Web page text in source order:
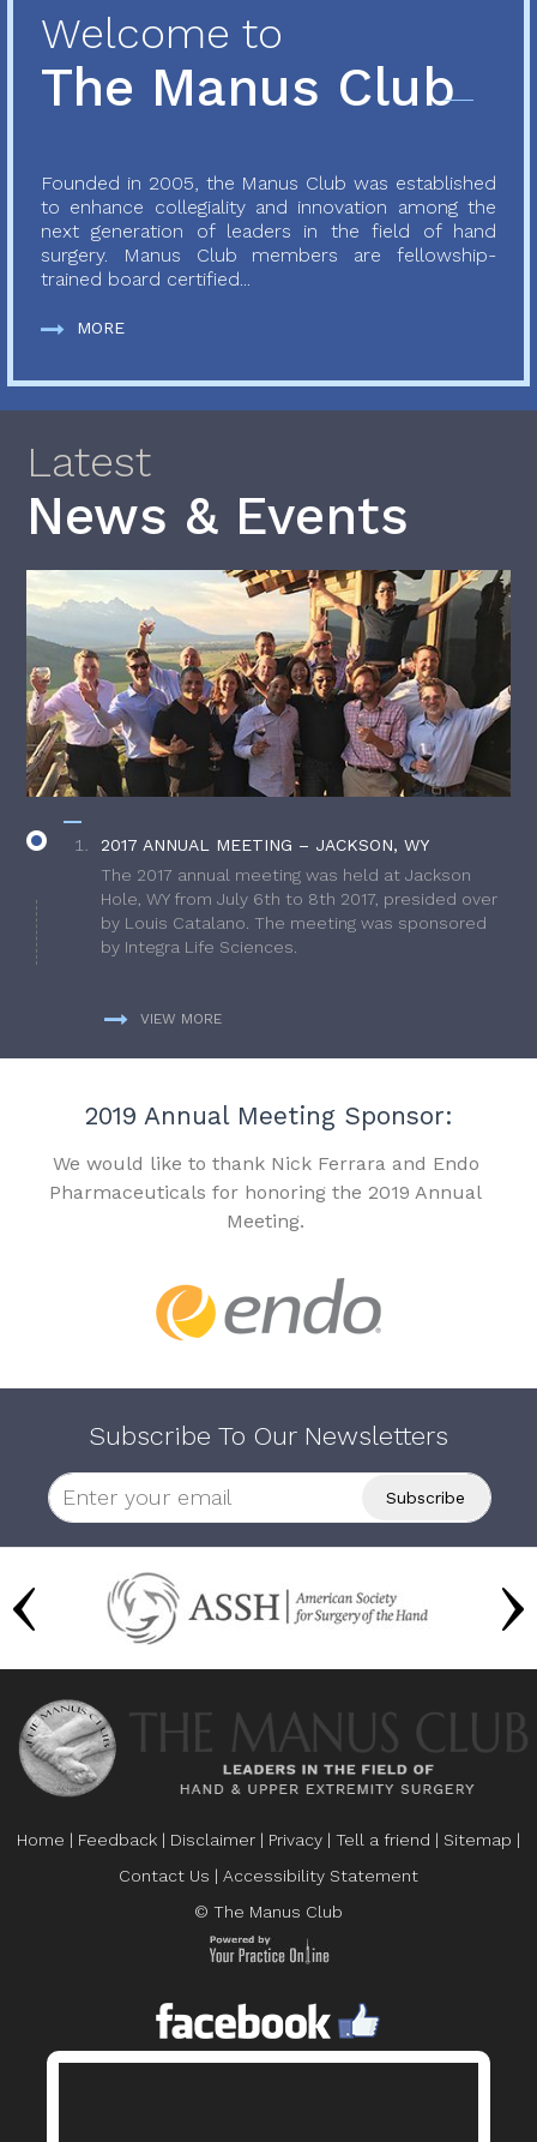
Welcome to
The Manus Club
Founded in 2005, the Manus Club was established
to enhance collegiality and innovation among the
next generation of leaders in the field of hand
surgery. Manus Club members are fellowship-
trained board certified...
MORE
Latest
News & Events
2017 ANNUAL MEETING – JACKSON, WY
The 2017 annual meeting was held at Jackson
Hole, WY from July 6th to 8th 2017, presided over
by Louis Catalano. The meeting was sponsored
by Integra Life Sciences.
VIEW MORE
2019 Annual Meeting Sponsor:
We would like to thank Nick Ferrara and Endo
Pharmaceuticals for honoring the 2019 Annual
Meeting.
Subscribe To Our Newsletters
Home | Feedback | Disclaimer | Privacy | Tell a friend | Sitemap |
Contact Us | Accessibility Statement
© The Manus Club